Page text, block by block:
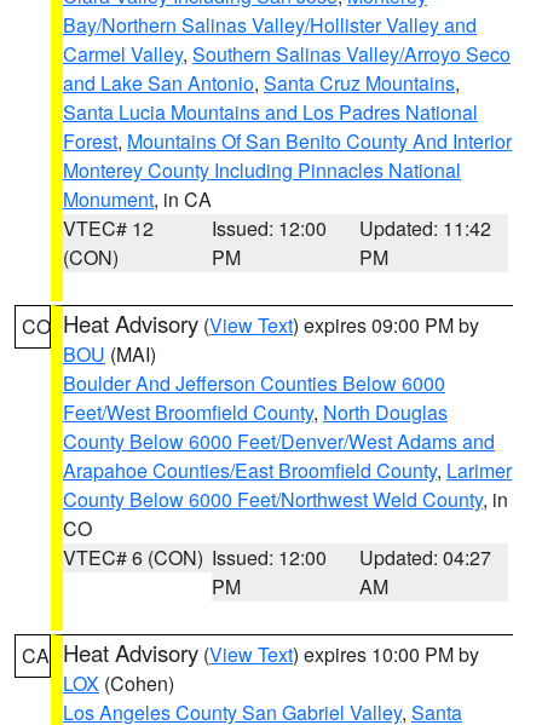
Bay/Northern Salinas Valley/Hollister Valley and
Carmel Valley, Southern Salinas Valley/Arroyo Seco
and Lake San Antonio, Santa Cruz Mountains,
Santa Lucia Mountains and Los Padres National
Forest, Mountains Of San Benito County And Interior
Monterey County Including Pinnacles National
Monument, in CA
VTEC# 12
(CON)
Issued: 12:00
PM
Updated: 11:42
PM
CO Heat Advisory (View Text) expires 09:00 PM by
BOU (MAI)
Boulder And Jefferson Counties Below 6000
Feet/West Broomfield County, North Douglas
County Below 6000 Feet/Denver/West Adams and
Arapahoe Counties/East Broomfield County, Larimer
County Below 6000 Feet/Northwest Weld County, in
CO
VTEC# 6 (CON) Issued: 12:00
PM
Updated: 04:27
AM
CA Heat Advisory (View Text) expires 10:00 PM by
LOX (Cohen)
Los Angeles County San Gabriel Valley, Santa